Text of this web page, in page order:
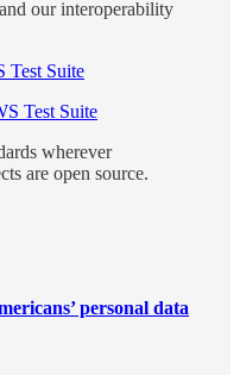
our interoperability
Test Suite
Test Suite
wherever
are open source.
personal data